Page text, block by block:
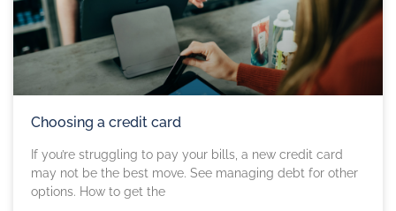
Choosing a credit card
If you’re struggling to pay your bills, a new credit card
may not be the best move. See managing debt for other
options. How to get the